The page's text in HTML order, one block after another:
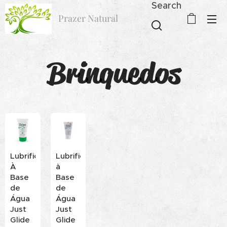
Prazer Natural
Search
Brinquedos
Lubrificante
À
Base
de
Água
Just
Glide
Lubrificante
à
Base
de
Água
Just
Glide